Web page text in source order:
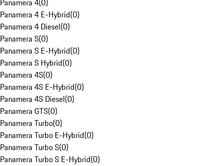
Panamera 4(0)
Panamera 4 E-Hybrid(0)
Panamera 4 Diesel(0)
Panamera S(0)
Panamera S E-Hybrid(0)
Panamera S Hybrid(0)
Panamera 4S(0)
Panamera 4S E-Hybrid(0)
Panamera 4S Diesel(0)
Panamera GTS(0)
Panamera Turbo(0)
Panamera Turbo E-Hybrid(0)
Panamera Turbo S(0)
Panamera Turbo S E-Hybrid(0)